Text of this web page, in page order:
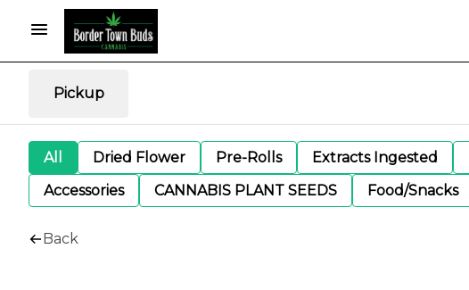
Pickup
All Dried Flower Pre-Rolls Extracts Ingested
Accessories
CANNABIS PLANT SEEDS Food/Snacks
Back